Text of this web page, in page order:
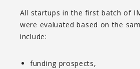
All startups in the first batch of
were evaluated based on the
include:
funding prospects,